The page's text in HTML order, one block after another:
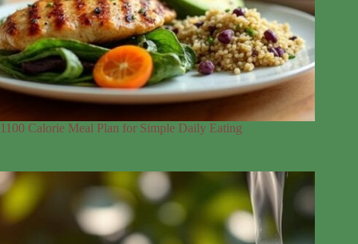
1100 Calorie Meal Plan for Simple Daily Eating